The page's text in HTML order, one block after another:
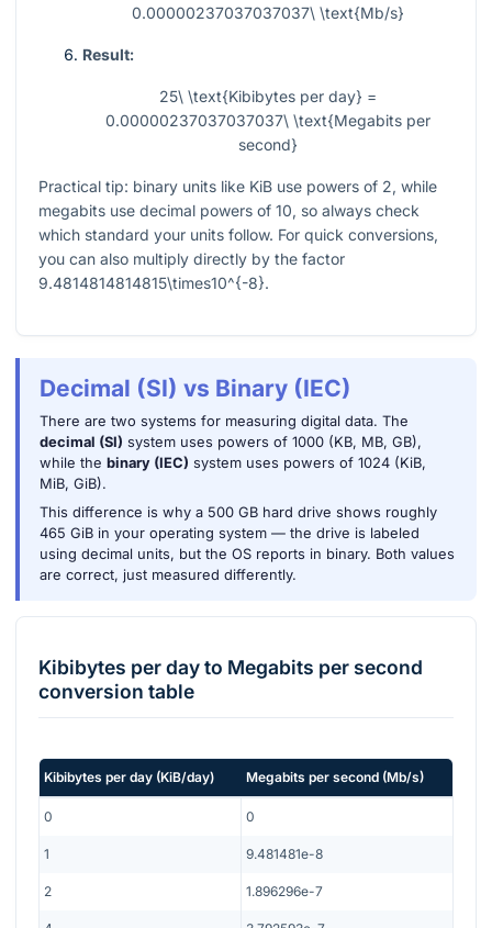
0.00000237037037037\ \text{Mb/s}
Result:
25\ \text{Kibibytes per day} =
0.00000237037037037\ \text{Megabits per
second}
Practical tip: binary units like KiB use powers of 2, while
megabits use decimal powers of 10, so always check
which standard your units follow. For quick conversions,
you can also multiply directly by the factor
9.4814814814815\times10^{-8}.
Decimal (SI) vs Binary (IEC)
There are two systems for measuring digital data. The
decimal (SI) system uses powers of 1000 (KB, MB, GB),
while the binary (IEC) system uses powers of 1024 (KiB,
MiB, GiB).
This difference is why a 500 GB hard drive shows roughly
465 GiB in your operating system — the drive is labeled
using decimal units, but the OS reports in binary. Both values
are correct, just measured differently.
Kibibytes per dayto Megabits per second
conversion table
Kibibytes per day (KiB/day) Megabits per second (Mb/s)
0 0
1 9.481481e-8
2 1.896296e-7